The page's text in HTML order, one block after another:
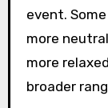
event.
more
more
broader